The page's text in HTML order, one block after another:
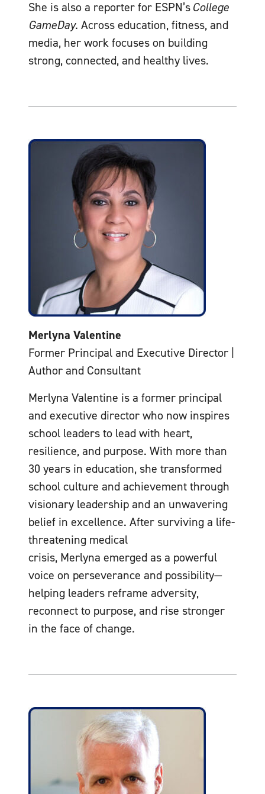
She is also a reporter for ESPN’s College
GameDay. Across education, fitness, and
media, her work focuses on building
strong, connected, and healthy lives.
Merlyna Valentine
Former Principal and Executive Director |
Author and Consultant
Merlyna Valentine is a former principal
and executive director who now inspires
school leaders to lead with heart,
resilience, and purpose. With more than
30 years in education, she transformed
school culture and achievement through
visionary leadership and an unwavering
belief in excellence. After surviving a life-
threatening medical
crisis, Merlyna emerged as a powerful
voice on perseverance and possibility—
helping leaders reframe adversity,
reconnect to purpose, and rise stronger
in the face of change.